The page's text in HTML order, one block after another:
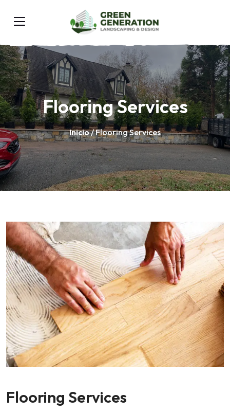
Flooring Services
Inicio/ Flooring Services
Flooring Services